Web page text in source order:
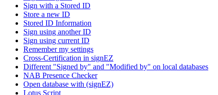
Sign with a Stored ID
Store a new ID
Stored ID Information
Sign using another ID
Sign using current ID
Remember my settings
Cross-Certification in signEZ
Different "Signed by" and "Modified by" on local databases
NAB Presence Checker
Open database with (signEZ)
Lotus Script